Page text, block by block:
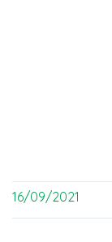
16/09/2021